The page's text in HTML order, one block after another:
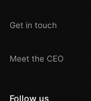
Get in touch
Meet the CEO
Follow us